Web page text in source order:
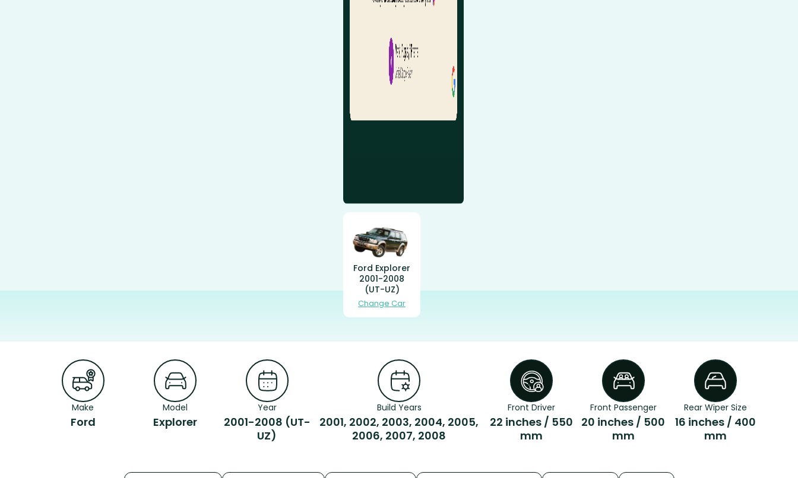
Ford Explorer
2001-2008
(UT-UZ)
Change Car
Make
Ford
Model
Explorer
Year
2001-2008 (UT-
UZ)
Build Years
2001, 2002, 2003, 2004, 2005,
2006, 2007, 2008
Front Driver
22 inches / 550
mm
Front Passenger
20 inches / 500
mm
Rear Wiper Size
16 inches / 400
mm